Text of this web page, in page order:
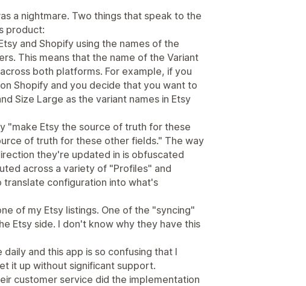
a nightmare. Two things that speak to the
product:
and Shopify using the names of the
This means that the name of the Variant
both platforms. For example, if you
Shopify and you decide that you want to
Size Large as the variant names in Etsy
"make Etsy the source of truth for these
of truth for these other fields." The way
they're updated in is obfuscated
across a variety of "Profiles" and
configuration into what's
of my Etsy listings. One of the "syncing"
Etsy side. I don't know why they have this
and this app is so confusing that I
it up without significant support.
customer service did the implementation